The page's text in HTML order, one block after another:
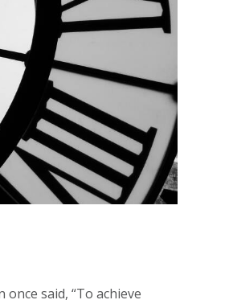
said, “To achieve